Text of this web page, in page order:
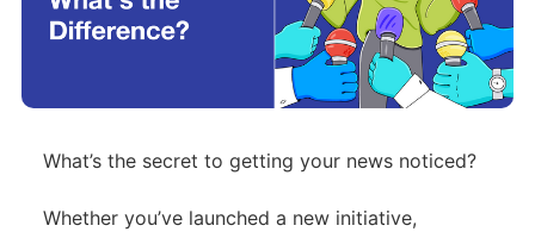
What’s the secret to getting your news noticed?
Whether you’ve launched a new initiative,